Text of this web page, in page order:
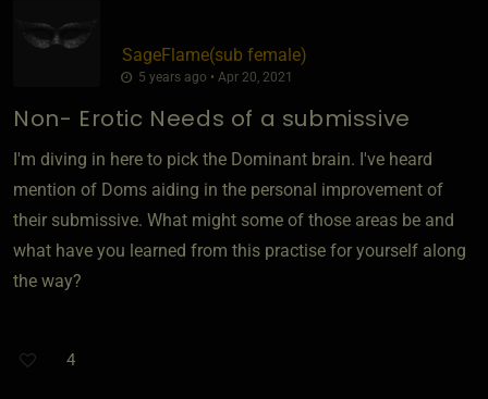
SageFlame​(sub female)
5 years ago • Apr 20, 2021
Non- Erotic Needs of a submissive
I'm diving in here to pick the Dominant brain. I've heard
mention of Doms aiding in the personal improvement of
their submissive. What might some of those areas be and
what have you learned from this practise for yourself along
the way?
4